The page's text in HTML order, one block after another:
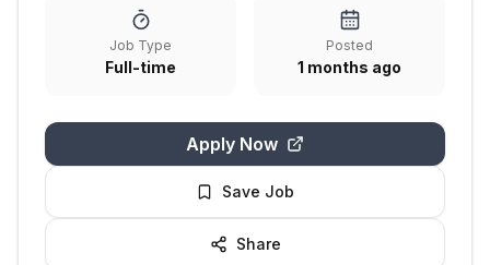
Job Type
Full-time
Posted
1 months ago
Apply Now
Save Job
Share